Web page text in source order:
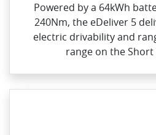
Powered by a 64kWh
240Nm, the eDeliver 5
electric drivability and
range on the Short